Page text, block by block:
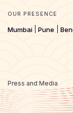
OUR PRESENCE
Mumbai Pune
Press and Media